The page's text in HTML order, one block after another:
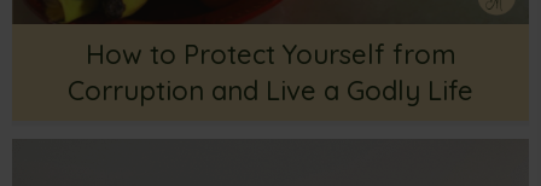
How to Protect Yourself from
Corruption and Live a Godly Life